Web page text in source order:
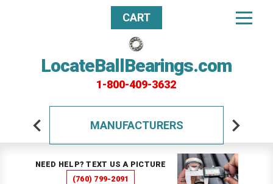
LocateBallBearings.com
1-800-409-3632
CART
MANUFACTURERS
NEED HELP? TEXT US A PICTURE
(760) 799-2091